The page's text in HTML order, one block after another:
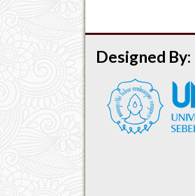
Designed By: